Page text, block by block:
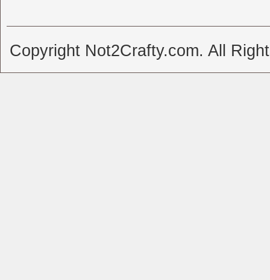
Copyright Not2Crafty.com. All